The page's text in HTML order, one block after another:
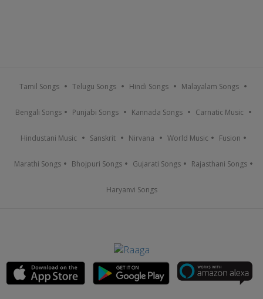
Tamil Songs Telugu Songs Hindi Songs Malayalam Songs
Bengali Songs Punjabi Songs Kannada Songs Carnatic Music
Hindustani Music Sanskrit Nirvana World Music Fusion
Marathi Songs Bhojpuri Songs Gujarati Songs Rajasthani Songs
Haryanvi Songs